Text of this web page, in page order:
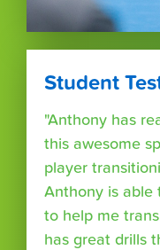
Student
"Anthony has
this awesome
player
Anthony is able
to help me
has great drills